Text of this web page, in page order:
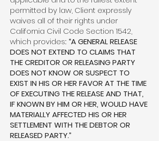
permitted by law, Client expressly
waives all of their rights under
California Civil Code Section 1542,
which provides: “A GENERAL RELEASE
DOES NOT EXTEND TO CLAIMS THAT
THE CREDITOR OR RELEASING PARTY
DOES NOT KNOW OR SUSPECT TO
EXIST IN HIS OR HER FAVOR AT THE TIME
OF EXECUTING THE RELEASE AND THAT,
IF KNOWN BY HIM OR HER, WOULD HAVE
MATERIALLY AFFECTED HIS OR HER
SETTLEMENT WITH THE DEBTOR OR
RELEASED PARTY.”